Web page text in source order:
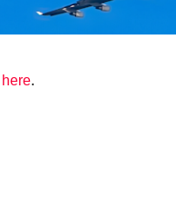
here.